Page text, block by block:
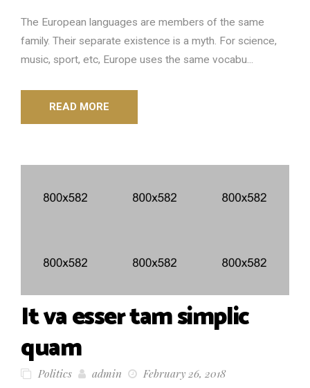
The European languages are members of the same
family. Their separate existence is a myth. For science,
music, sport, etc, Europe uses the same vocabu...
READ MORE
It va esser tam simplic
quam
Politics admin February 26, 2018